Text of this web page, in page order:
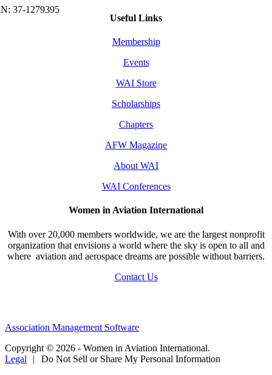
Useful Links
Membership
Events
WAI Store
Scholarships
Chapters
AFW Magazine
About WAI
WAI Conferences
Women in Aviation International
With over 20,000 members worldwide, we are the largest nonprofit
organization that envisions a world where the sky is open to all and
where aviation and aerospace dreams are possible without barriers.
Contact Us
Association Management Software
Copyright © 2026 - Women in Aviation International.
Legal
|
Do Not Sell or Share My Personal Information